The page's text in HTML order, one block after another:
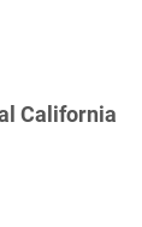
California